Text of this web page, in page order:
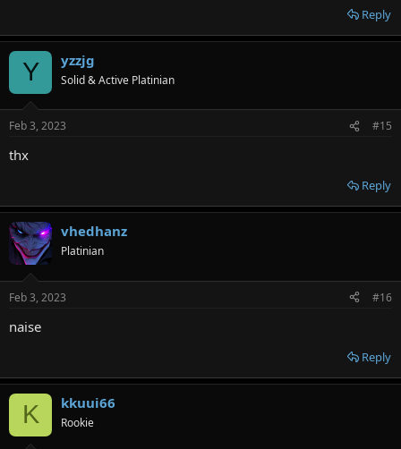
Reply
Y yzzjg
Solid & Active Platinian
Feb 3, 2023 #15
thx
Reply
vhedhanz
Platinian
Feb 3, 2023 #16
naise
Reply
K kkuui66
Rookie